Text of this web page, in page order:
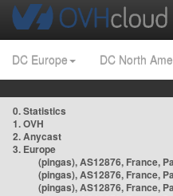
DC Europe DC North
0. Statistics
1. OVH
2. Anycast
3. Europe
(pingas), AS12876, France,
(pingas), AS12876, France,
(pingas), AS12876, France,